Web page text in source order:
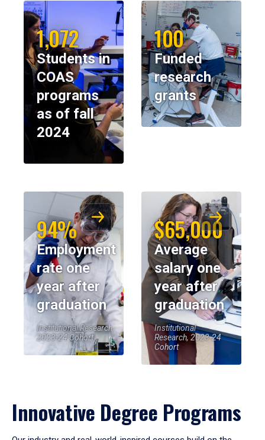
1,072
Students in
COAS
programs
as of fall
2024
100
Funded
research
grants
94%
Employment
rate one
year after
graduation
Institutional Research,
2023-24 Cohort
$65,000
Average
salary one
year after
graduation
Institutional
Research, 2023-24
Cohort
Innovative Degree Programs